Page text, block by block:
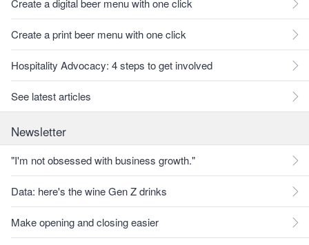
Create a digital beer menu with one click
Create a print beer menu with one click
Hospitality Advocacy: 4 steps to get involved
See latest articles
Newsletter
"I'm not obsessed with business growth."
Data: here's the wine Gen Z drinks
Make opening and closing easier